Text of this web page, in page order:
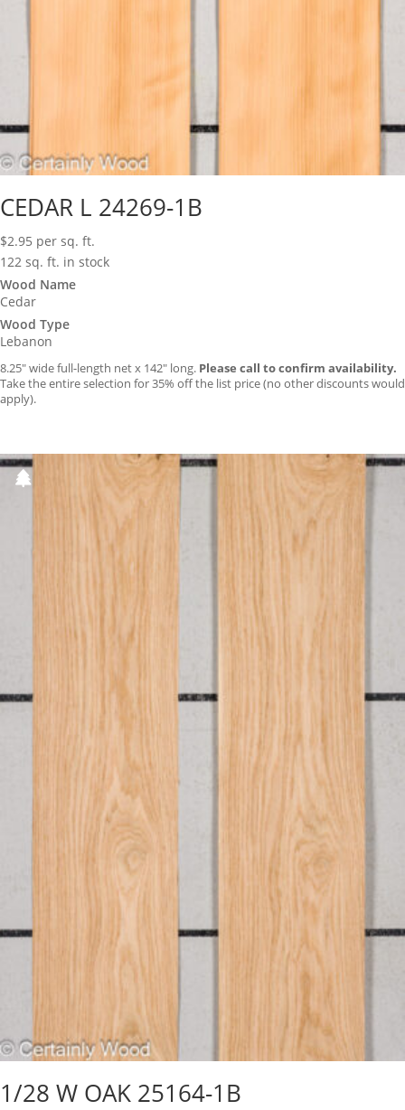
CEDAR L 24269-1B
$2.95 per sq. ft.
122 sq. ft. in stock
Wood Name
Cedar
Wood Type
Lebanon
8.25″ wide full-length net x 142″ long. Please call to confirm availability.
Take the entire selection for 35% off the list price (no other discounts would
apply).
1/28 W OAK 25164-1B